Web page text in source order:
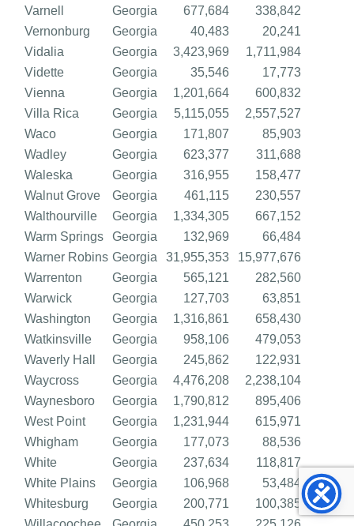
Varnell
Georgia 677,684
338,842
Vernonburg
Georgia 40,483
20,241
Vidalia
Georgia 3,423,969
1,711,984
Vidette
Georgia 35,546
17,773
Vienna
Georgia 1,201,664
600,832
Villa Rica
Georgia 5,115,055
2,557,527
Waco
Georgia 171,807
85,903
Wadley
Georgia 623,377
311,688
Waleska
Georgia 316,955
158,477
Walnut Grove
Georgia 461,115
230,557
Walthourville
Georgia 1,334,305
667,152
Warm Springs
Georgia 132,969
66,484
Warner Robins Georgia 31,955,353
15,977,676
Warrenton
Georgia 565,121
282,560
Warwick
Georgia 127,703
63,851
Washington
Georgia 1,316,861
658,430
Watkinsville
Georgia 958,106
479,053
Waverly Hall
Georgia 245,862
122,931
Waycross
Georgia 4,476,208
2,238,104
Waynesboro
Georgia 1,790,812
895,406
West Point
Georgia 1,231,944
615,971
Whigham
Georgia 177,073
88,536
White
Georgia 237,634
118,817
White Plains
Georgia 106,968
53,484
Whitesburg
Georgia 200,771
100,385